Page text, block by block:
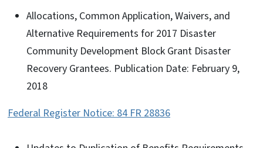
Allocations, Common Application, Waivers, and
Alternative Requirements for 2017 Disaster
Community Development Block Grant Disaster
Recovery Grantees. Publication Date: February 9,
2018
Federal Register Notice: 84 FR 28836